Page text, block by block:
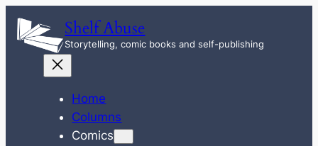
Skip
content
Shelf Abuse
Storytelling, comic books and self-publishing
Home
Columns
Comics